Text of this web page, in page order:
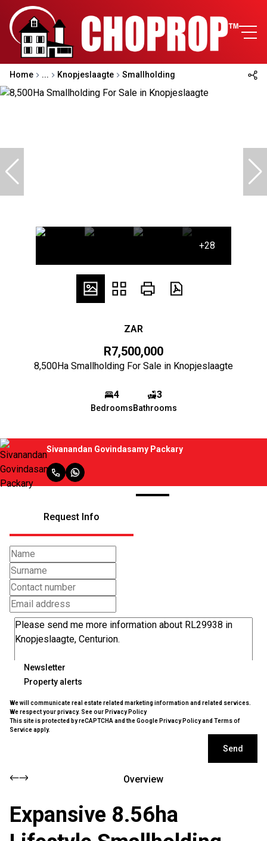
Home ... Knopjeslaagte Smallholding
+28
ZAR
R7,500,000
8,500Ha Smallholding For Sale in Knopjeslaagte
4
Bedrooms
3
Bathrooms
Sivanandan Govindasamy Packary
Request Info
Newsletter
Property alerts
We will communicate real estate related marketing information and related services.
We respect your privacy. See our Privacy Policy
This site is protected by reCAPTCHA and the Google Privacy Policyand Terms of
Serviceapply.
Send
Overview
Expansive 8.56ha